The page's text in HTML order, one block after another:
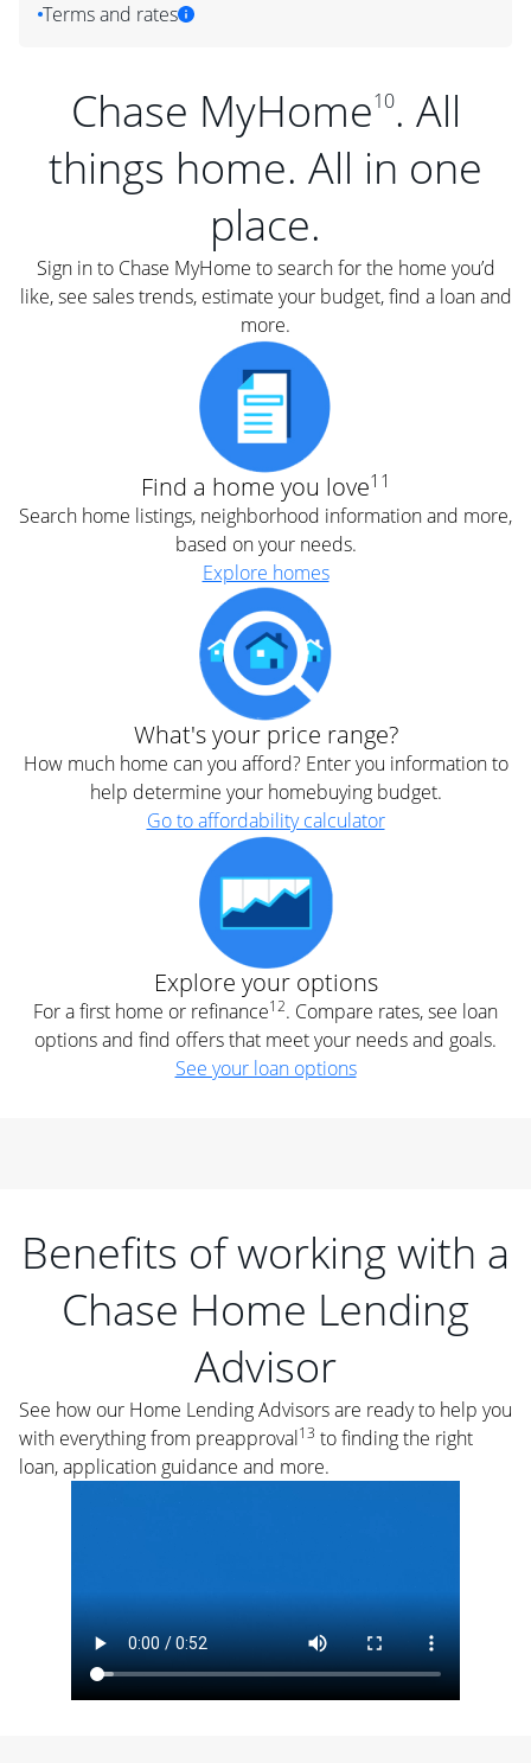
Terms and rates
Chase MyHome10. All
things home. All in one
place.
Sign in to Chase MyHome to search for the home you’d
like, see sales trends, estimate your budget, find a loan and
more.
Find a home you love11
Search home listings, neighborhood information and more,
based on your needs.
Explore homes
What's your price range?
How much home can you afford? Enter you information to
help determine your homebuying budget.
Go to affordability calculator
Explore your options
For a first home or refinance12. Compare rates, see loan
options and find offers that meet your needs and goals.
See your loan options
Benefits of working with a
Chase Home Lending
Advisor
See how our Home Lending Advisors are ready to help you
with everything from preapproval13 to finding the right
loan, application guidance and more.